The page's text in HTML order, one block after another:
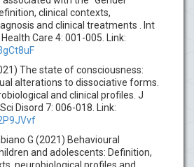
clinical contexts,
and clinical treatments . Int
Care 4: 001-005. Link:
The state of consciousness:
alterations to dissociative forms.
and clinical profiles. J
Disord 7: 006-018. Link:
G (2021) Behavioural
and adolescents: Definition,